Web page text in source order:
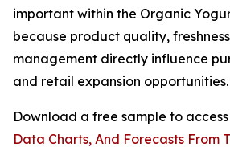
important within the Organic
because product quality,
management directly influence
and retail expansion opportunities.
Download a free sample to
Data Charts, And Forecasts From